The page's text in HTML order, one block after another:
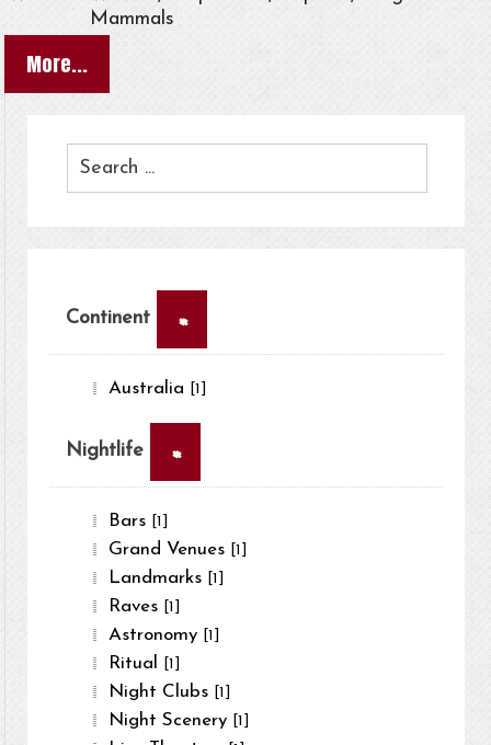
Mammals
More...
Continent ×
Australia [1]
Nightlife ×
Bars [1]
Grand Venues [1]
Landmarks [1]
Raves [1]
Astronomy [1]
Ritual [1]
Night Clubs [1]
Night Scenery [1]